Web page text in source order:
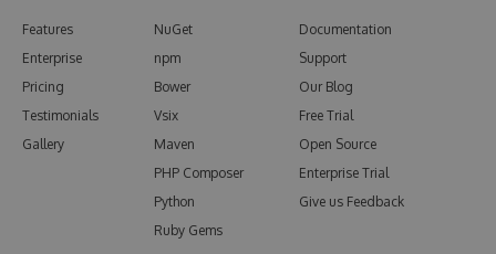
Features
Enterprise
Pricing
Testimonials
Gallery
NuGet
npm
Bower
Vsix
Maven
PHP Composer
Python
Ruby Gems
Documentation
Support
Our Blog
Free Trial
Open Source
Enterprise Trial
Give us Feedback